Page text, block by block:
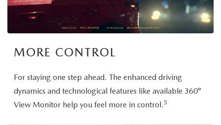
MORE CONTROL
For staying one step ahead. The enhanced driving
dynamics and technological features like available 360°
View Monitor help you feel more in control.5